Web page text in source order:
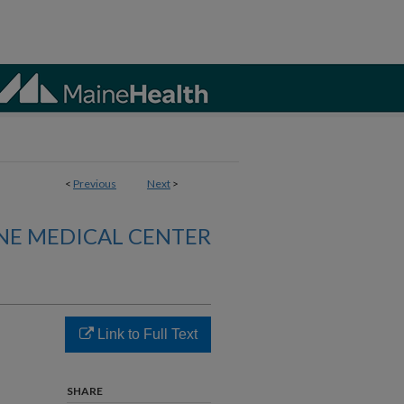
< Previous Next >
MEDICAL CENTER
Link to Full Text
SHARE